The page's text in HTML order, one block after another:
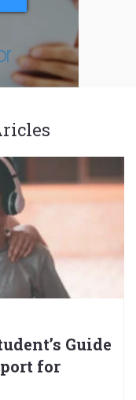
Guide
for